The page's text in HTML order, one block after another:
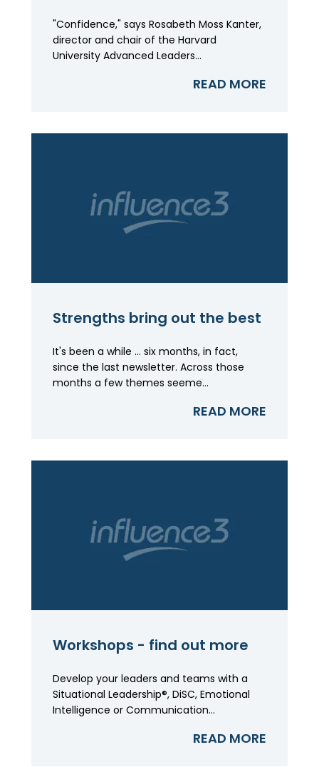
"Confidence," says Rosabeth Moss Kanter,
director and chair of the Harvard
University Advanced Leaders...
READ MORE
Strengths bring out the best
It's been a while ... six months, in fact,
since the last newsletter. Across those
months a few themes seeme...
READ MORE
Workshops - find out more
Develop your leaders and teams with a
Situational Leadership®, DiSC, Emotional
Intelligence or Communication...
READ MORE